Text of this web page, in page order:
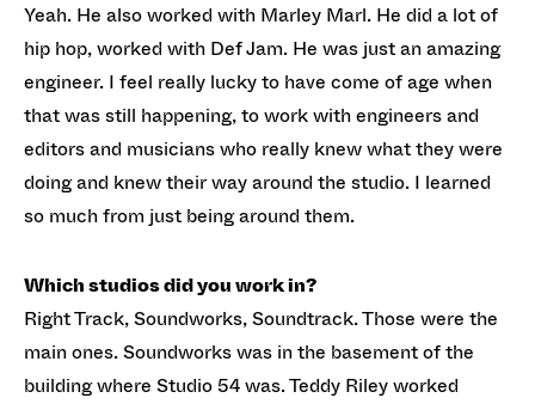
Yeah. He also worked with Marley Marl. He did a lot of
hip hop, worked with Def Jam. He was just an amazing
engineer. I feel really lucky to have come of age when
that was still happening, to work with engineers and
editors and musicians who really knew what they were
doing and knew their way around the studio. I learned
so much from just being around them.
Which studios did you work in?
Right Track, Soundworks, Soundtrack. Those were the
main ones. Soundworks was in the basement of the
building where Studio 54 was. Teddy Riley worked